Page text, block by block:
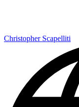
Christopher Scapelliti